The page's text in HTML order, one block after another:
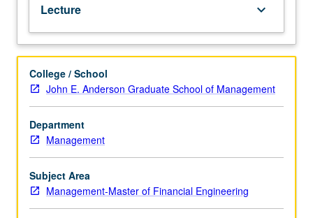
self-
assessment,
recognizing
and
valuing
one's
own
strengths
and
to
present
oneself
Lecture keyboard_arrow_down
College / School
John E. Anderson Graduate School of Management
Department
Management
Subject Area
Management-Master of Financial Engineering